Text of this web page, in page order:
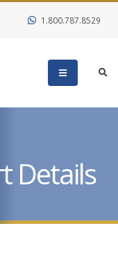
1.800.787.8529
Details